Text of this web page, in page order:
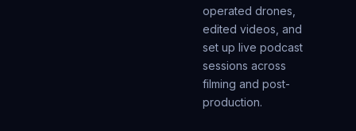
operated drones,
edited videos, and
set up live podcast
sessions across
filming and post-
production.